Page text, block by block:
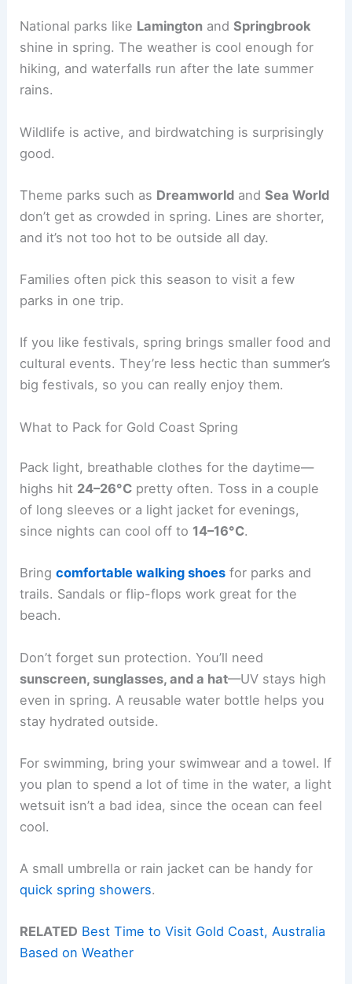
National parks like Lamington andSpringbrook
shine in spring. The weather is cool enough for
hiking, and waterfalls run after the late summer
rains.
Wildlife is active, and birdwatching is surprisingly
good.
Theme parks such as Dreamworld andSea World
don’t get as crowded in spring. Lines are shorter,
and it’s not too hot to be outside all day.
Families often pick this season to visit a few
parks in one trip.
If you like festivals, spring brings smaller food and
cultural events. They’re less hectic than summer’s
big festivals, so you can really enjoy them.
What to Pack for Gold Coast Spring
Pack light, breathable clothes for the daytime—
highs hit 24–26°C pretty often. Toss in a couple
of long sleeves or a light jacket for evenings,
since nights can cool off to 14–16°C.
Bringcomfortable walking shoes for parks and
trails. Sandals or flip-flops work great for the
beach.
Don’t forget sun protection. You’ll need
sunscreen, sunglasses, and a hat—UV stays high
even in spring. A reusable water bottle helps you
stay hydrated outside.
For swimming, bring your swimwear and a towel. If
you plan to spend a lot of time in the water, a light
wetsuit isn’t a bad idea, since the ocean can feel
cool.
A small umbrella or rain jacket can be handy for
quick spring showers.
RELATED Best Time to Visit Gold Coast, Australia
Based on Weather